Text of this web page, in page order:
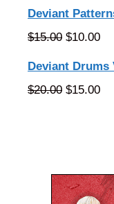
price
was:
price
is:
Deviant
$15.00 Original
price
was:
$10.00
is:
Deviant Drums
$20.00 Original
$15.00